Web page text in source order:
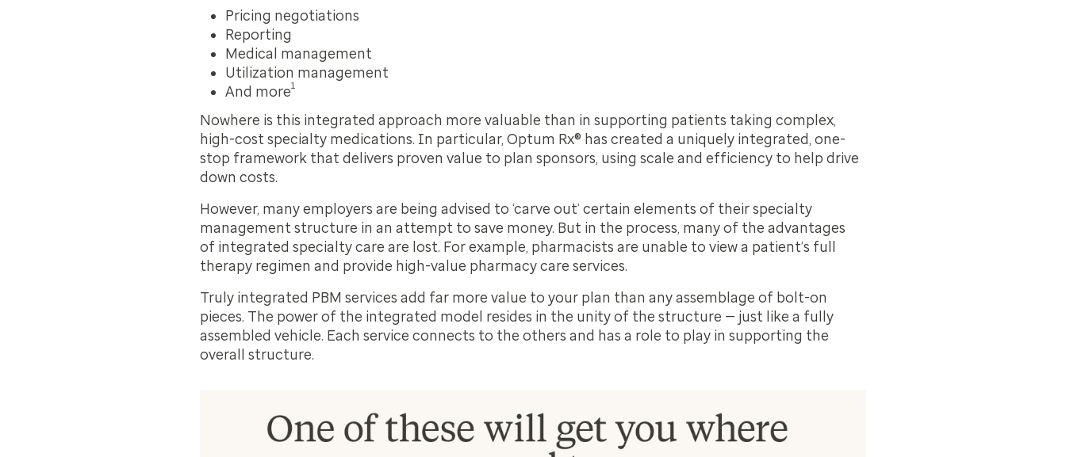
Pricing negotiations
Reporting
Medical management
Utilization management
And more1
Nowhere is this integrated approach more valuable than in supporting patients taking complex,
high-cost specialty medications. In particular, Optum Rx® has created a uniquely integrated, one-
stop framework that delivers proven value to plan sponsors, using scale and efficiency to help drive
down costs.
However, many employers are being advised to ‘carve out’ certain elements of their specialty
management structure in an attempt to save money. But in the process, many of the advantages
of integrated specialty care are lost. For example, pharmacists are unable to view a patient’s full
therapy regimen and provide high-value pharmacy care services.
Truly integrated PBM services add far more value to your plan than any assemblage of bolt-on
pieces. The power of the integrated model resides in the unity of the structure — just like a fully
assembled vehicle. Each service connects to the others and has a role to play in supporting the
overall structure.